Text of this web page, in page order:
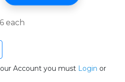
each
Account you must Login or